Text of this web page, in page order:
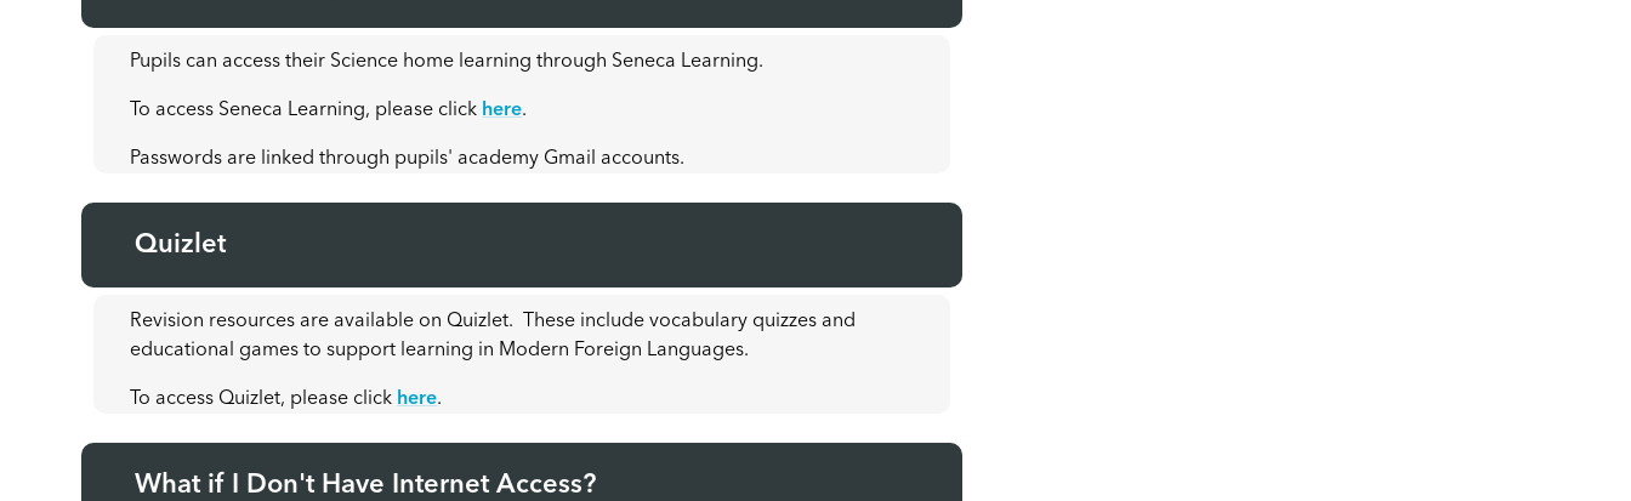
Pupils can access their Science home learning through Seneca Learning.
To access Seneca Learning, please click here.
Passwords are linked through pupils' academy Gmail accounts.
Quizlet
Revision resources are available on Quizlet. These include vocabulary quizzes and
educational games to support learning in Modern Foreign Languages.
To access Quizlet, please click here.
What if I Don't Have Internet Access?